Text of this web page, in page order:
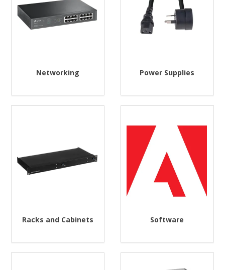
Networking Power Supplies
Racks and Cabinets Software